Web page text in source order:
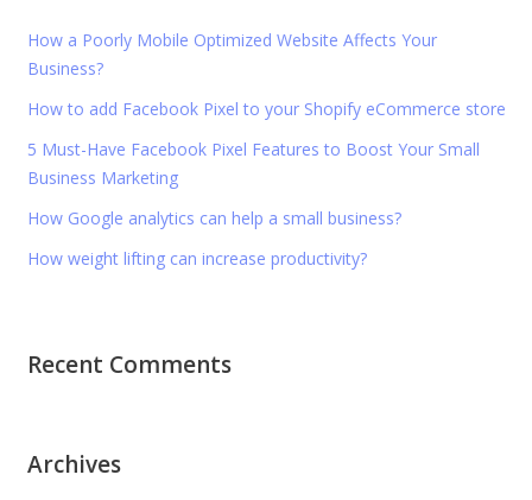
How a Poorly Mobile Optimized Website Affects Your
Business?
How to add Facebook Pixel to your Shopify eCommerce store
5 Must-Have Facebook Pixel Features to Boost Your Small
Business Marketing
How Google analytics can help a small business?
How weight lifting can increase productivity?
Recent Comments
Archives